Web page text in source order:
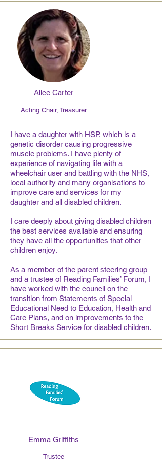
Alice Carter
Acting Chair, Treasurer
I have a daughter with HSP, which is a
genetic disorder causing progressive
muscle problems. I have plenty of
experience of navigating life with a
wheelchair user and battling with the NHS,
local authority and many organisations to
improve care and services for my
daughter and all disabled children.
I care deeply about giving disabled children
the best services available and ensuring
they have all the opportunities that other
children enjoy.
As a member of the parent steering group
and a trustee of Reading Families’ Forum, I
have worked with the council on the
transition from Statements of Special
Educational Need to Education, Health and
Care Plans, and on improvements to the
Short Breaks Service for disabled children.
Emma Griffiths
Trustee